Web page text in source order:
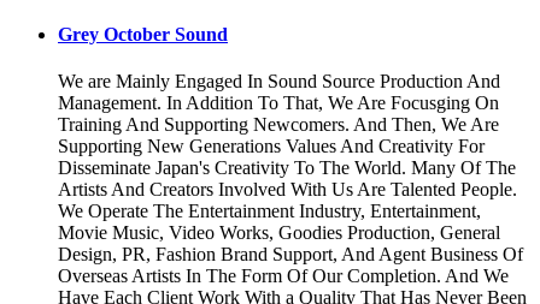
Grey October Sound
We are Mainly Engaged In Sound Source Production And
Management. In Addition To That, We Are Focusging On
Training And Supporting Newcomers. And Then, We Are
Supporting New Generations Values And Creativity For
Disseminate Japan's Creativity To The World. Many Of The
Artists And Creators Involved With Us Are Talented People.
We Operate The Entertainment Industry, Entertainment,
Movie Music, Video Works, Goodies Production, General
Design, PR, Fashion Brand Support, And Agent Business Of
Overseas Artists In The Form Of Our Completion. And We
Have Each Client Work With a Quality That Has Never Been